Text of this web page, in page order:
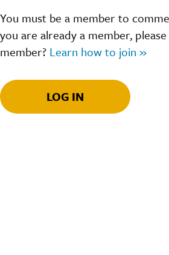
You must be a member to
you are already a member,
member? Learn how to join »
LOG IN